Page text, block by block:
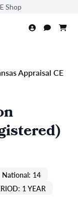
Shop
Appraisal CE
National: 14
1 YEAR